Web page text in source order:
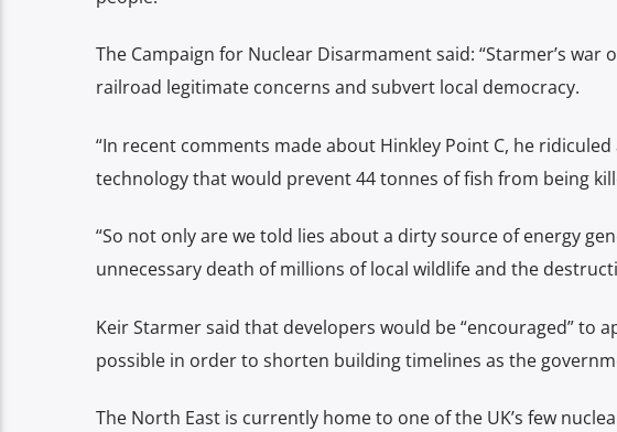
The Campaign for Nuclear Disarmament said: “Starmer’s war
railroad legitimate concerns and subvert local democracy.
“In recent comments made about Hinkley Point C, he
technology that would prevent 44 tonnes of fish from being
“So not only are we told lies about a dirty source of energy
unnecessary death of millions of local wildlife and the
Keir Starmer said that developers would be “encouraged” to
possible in order to shorten building timelines as the
The North East is currently home to one of the UK’s few